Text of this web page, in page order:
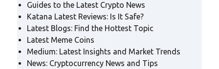
Guides to the Latest Crypto News
Katana Latest Reviews: Is It Safe?
Latest Blogs: Find the Hottest Topic
Latest Meme Coins
Medium: Latest Insights and Market Trends
News: Cryptocurrency News and Tips